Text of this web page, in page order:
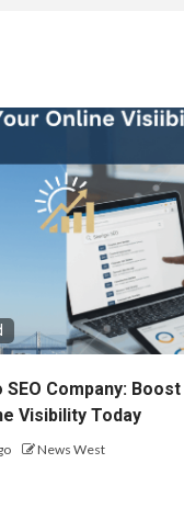
SEO Company: Boost
Visibility Today
News West